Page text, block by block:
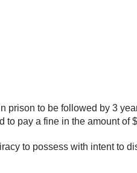
prison to be followed by 3
to pay a fine in the amount of
to possess with intent to